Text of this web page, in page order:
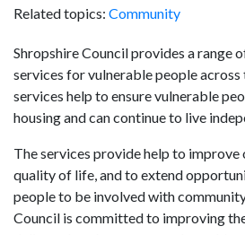
Related topics: Community
Shropshire Council provides a range
services for vulnerable people
services help to ensure vulnerable
housing and can continue to live
The services provide help to
quality of life, and to extend
people to be involved with
Council is committed to improving